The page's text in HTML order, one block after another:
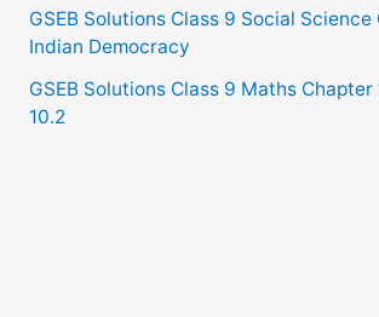
GSEB Solutions Class 9 Social Science
Indian Democracy
GSEB Solutions Class 9 Maths Chapter
10.2